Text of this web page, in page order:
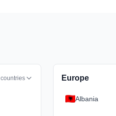
countries Europe
Albania